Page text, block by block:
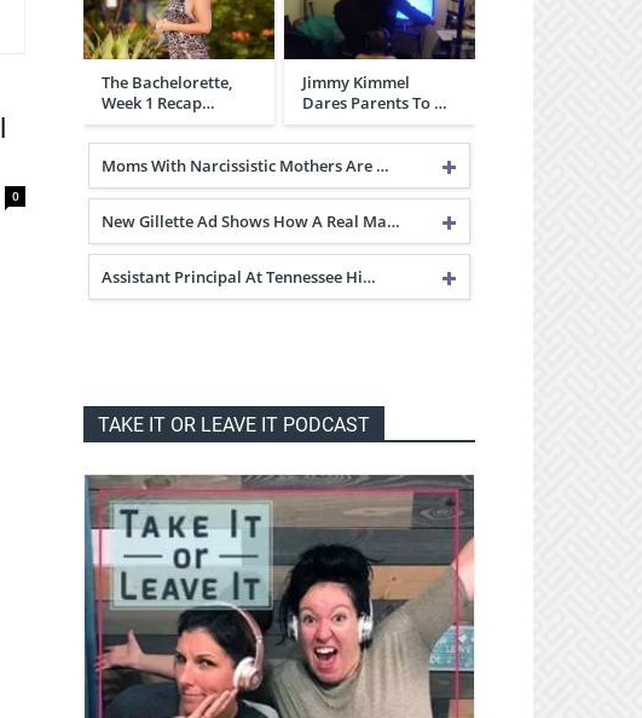
0
The Bachelorette,
Week 1 Recap…
Jimmy Kimmel
Dares Parents To …
Moms With Narcissistic Mothers Are …
New Gillette Ad Shows How A Real Ma…
Assistant Principal At Tennessee Hi…
TAKE IT OR LEAVE IT PODCAST